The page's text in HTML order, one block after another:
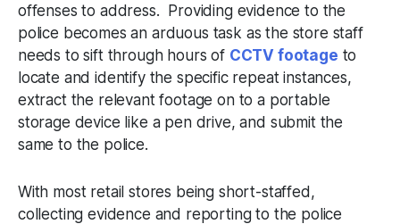
offenses to address. Providing evidence to the
police becomes an arduous task as the store staff
needs to sift through hours of CCTV footage to
locate and identify the specific repeat instances,
extract the relevant footage on to a portable
storage device like a pen drive, and submit the
same to the police.
With most retail stores being short-staffed,
collecting evidence and reporting to the police